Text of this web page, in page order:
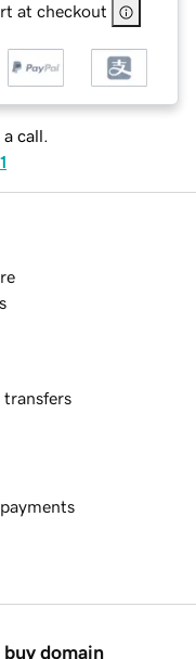
at checkout
a call.
transfers
buy domain